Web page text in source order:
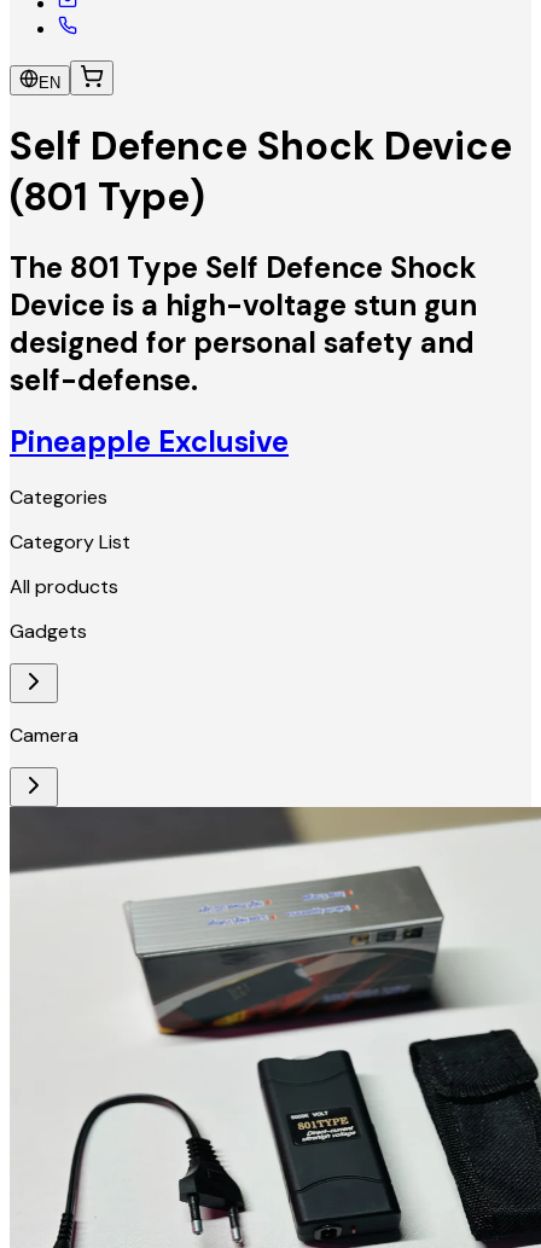
EN
Self Defence Shock Device
(801 Type)
The 801 Type Self Defence Shock
Device is a high-voltage stun gun
designed for personal safety and
self-defense.
Pineapple Exclusive
Categories
Category List
All products
Gadgets
Camera